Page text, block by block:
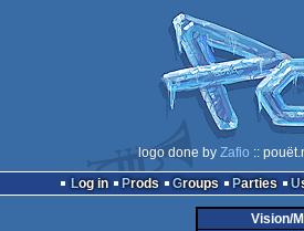
logo done by Zafio ::
Log in
Prods Groups Parties
Vision/